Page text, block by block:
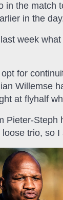
in the match
in the
week
for
Willemse
at flyhalf
Pieter-
trio, so